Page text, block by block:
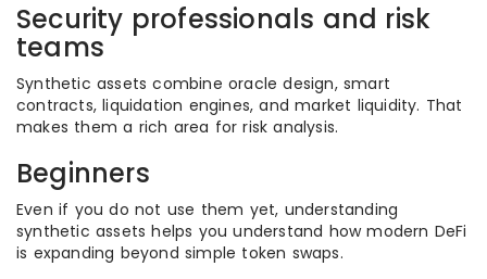
Security professionals and risk
teams
Synthetic assets combine oracle design, smart
contracts, liquidation engines, and market liquidity. That
makes them a rich area for risk analysis.
Beginners
Even if you do not use them yet, understanding
synthetic assets helps you understand how modern DeFi
is expanding beyond simple token swaps.